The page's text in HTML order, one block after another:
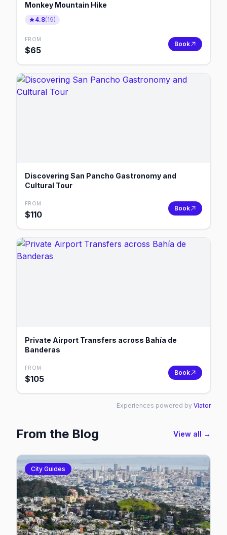
Monkey Mountain Hike
4.8(19)
FROM
$65
Book
Discovering San Pancho Gastronomy and
Cultural Tour
FROM
$110
Book
Private Airport Transfers across Bahía de
Banderas
FROM
$105
Book
Experiences powered by Viator
From the Blog View all →
City Guides